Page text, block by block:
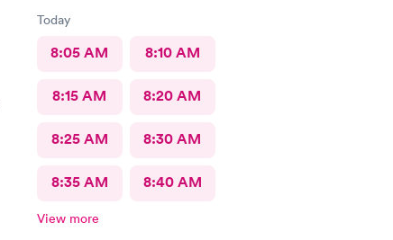
Today
8:05 AM 8:10 AM
8:15 AM 8:20 AM
8:25 AM 8:30 AM
8:35 AM 8:40 AM
View more